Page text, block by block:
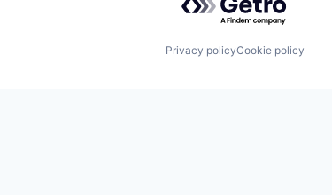
Privacy policyCookie policy